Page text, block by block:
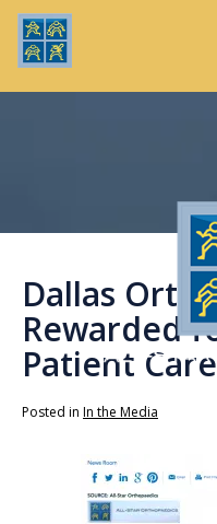
Dallas
Rewarded
Patient Care
Posted in In the Media